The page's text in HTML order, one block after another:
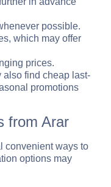
possible.
which may offer
prices.
also find cheap last-
promotions
from Arar
convenient ways to
options may